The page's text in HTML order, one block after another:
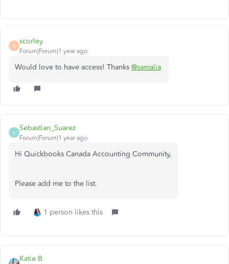
S
scorley
Forum|Forum|1 year ago
Would love to have access! Thanks @samalia
S
Sebastian_Suarez
Forum|Forum|1 year ago
Hi Quickbooks Canada Accounting Community,
Please add me to the list.
1 person likes this
Katie B